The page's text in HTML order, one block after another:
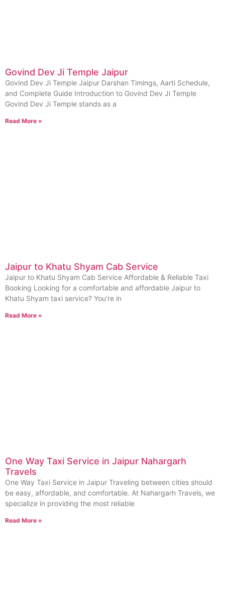
Govind Dev Ji Temple Jaipur
Govind Dev Ji Temple Jaipur Darshan Timings, Aarti Schedule,
and Complete Guide Introduction to Govind Dev Ji Temple
Govind Dev Ji Temple stands as a
Read More »
Jaipur to Khatu Shyam Cab Service
Jaipur to Khatu Shyam Cab Service Affordable & Reliable Taxi
Booking Looking for a comfortable and affordable Jaipur to
Khatu Shyam taxi service? You’re in
Read More »
One Way Taxi Service in Jaipur Nahargarh
Travels
One Way Taxi Service in Jaipur Traveling between cities should
be easy, affordable, and comfortable. At Nahargarh Travels, we
specialize in providing the most reliable
Read More »